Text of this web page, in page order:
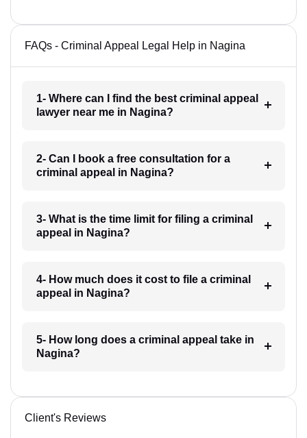
FAQs - Criminal Appeal Legal Help in Nagina
1- Where can I find the best criminal appeal
lawyer near me in Nagina?
2- Can I book a free consultation for a
criminal appeal in Nagina?
3- What is the time limit for filing a criminal
appeal in Nagina?
4- How much does it cost to file a criminal
appeal in Nagina?
5- How long does a criminal appeal take in
Nagina?
Client's Reviews